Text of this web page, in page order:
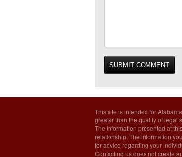
This site is intended for
greater than the quality of legal
The information presented at
relationship. The information
for advice regarding your
Contacting us does not create